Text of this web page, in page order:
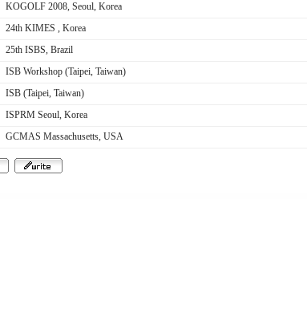
KOGOLF 2008, Seoul, Korea
24th KIMES , Korea
25th ISBS, Brazil
ISB Workshop (Taipei, Taiwan)
ISB (Taipei, Taiwan)
ISPRM Seoul, Korea
GCMAS Massachusetts, USA